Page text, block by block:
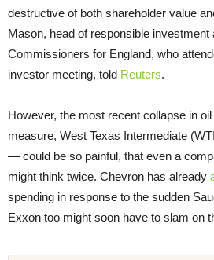
destructive of both shareholder value
Mason, head of responsible investment
Commissioners for England, who
investor meeting, told Reuters.
However, the most recent collapse in
measure, West Texas Intermediate
— could be so painful, that even a
might think twice. Chevron has already
spending in response to the sudden
Exxon too might soon have to slam on